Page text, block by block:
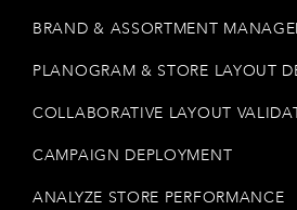
BRAND & ASSORTMENT
PLANOGRAM & STORE LAYOUT
COLLABORATIVE LAYOUT
CAMPAIGN DEPLOYMENT
ANALYZE STORE PERFORMANCE